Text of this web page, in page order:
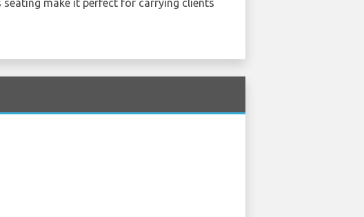
make it perfect for carrying clients